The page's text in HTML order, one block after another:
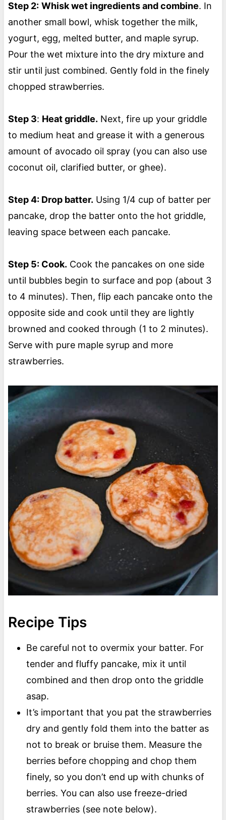
Step 2: Whisk wet ingredients and combine. In
another small bowl, whisk together the milk,
yogurt, egg, melted butter, and maple syrup.
Pour the wet mixture into the dry mixture and
stir until just combined. Gently fold in the finely
chopped strawberries.
Step 3: Heat griddle. Next, fire up your griddle
to medium heat and grease it with a generous
amount of avocado oil spray (you can also use
coconut oil, clarified butter, or ghee).
Step 4: Drop batter. Using 1/4 cup of batter per
pancake, drop the batter onto the hot griddle,
leaving space between each pancake.
Step 5: Cook. Cook the pancakes on one side
until bubbles begin to surface and pop (about 3
to 4 minutes). Then, flip each pancake onto the
opposite side and cook until they are lightly
browned and cooked through (1 to 2 minutes).
Serve with pure maple syrup and more
strawberries.
Recipe Tips
Be careful not to overmix your batter. For
tender and fluffy pancake, mix it until
combined and then drop onto the griddle
asap.
It’s important that you pat the strawberries
dry and gently fold them into the batter as
not to break or bruise them. Measure the
berries before chopping and chop them
finely, so you don’t end up with chunks of
berries. You can also use freeze-dried
strawberries (see note below).